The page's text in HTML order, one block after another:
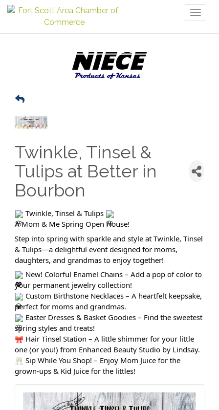
Twinkle, Tinsel &
Tulips at Better in
Bourbon
Twinkle, Tinsel & Tulips
A Mom & Me Spring Open House!
Step into spring with sparkle and style at Twinkle, Tinsel
& Tulips—a delightful event designed for moms,
daughters, and grandmas to enjoy together!
New! Colorful Enamel Chains – Add a pop of color to
your permanent jewelry collection!
Custom Birthstone Necklaces – A heartfelt keepsake,
perfect for moms and grandmas.
Easter Dresses & Basket Goodies – Find the sweetest
spring styles and treats!
Hair Tinsel Station – A little shimmer for your little
one (or you!) from Enhanced Beauty Studio by Lindsay.
Sip While You Shop! – Enjoy Mom Juice for the
grown-ups & Kid Juice for the littles!